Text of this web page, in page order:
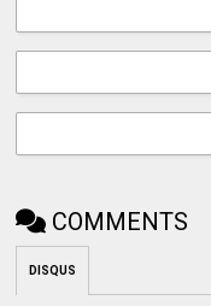
COMMENTS
DISQUS